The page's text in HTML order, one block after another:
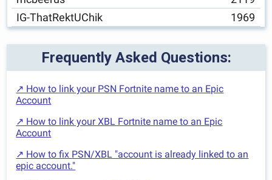
IG-ThatRektUChik
1969
Frequently Asked Questions:
↗ How to link your PSN Fortnite name to an Epic
Account
↗ How to link your XBL Fortnite name to an Epic
Account
↗ How to fix PSN/XBL "account is already linked to an
epic account."